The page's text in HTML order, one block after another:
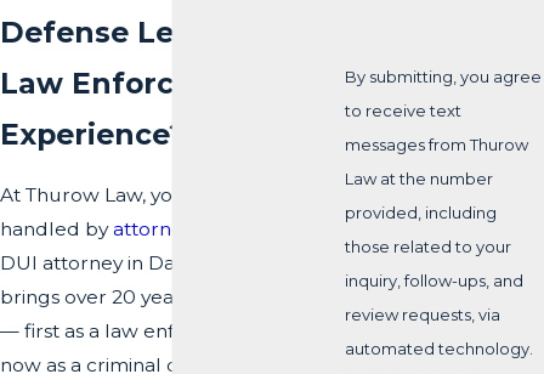
Defense Led by Real
Law Enforcement
Experience?
At Thurow Law, your DUI defense is
handled byattorney Todd Thurow
DUI attorney in Dade City who
brings over 20 years of experience
— first as a law enforcement officer,
now as a criminal defense lawyer.
By submitting, you agree
to receive text
messages from Thurow
Law at the number
provided, including
those related to your
inquiry, follow-ups, and
review requests, via
automated technology.